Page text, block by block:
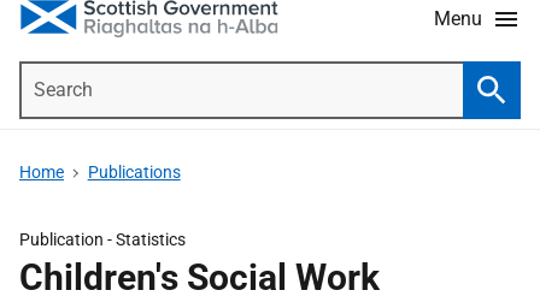
Menu
Home Publications
Publication -Statistics
Children's Social Work